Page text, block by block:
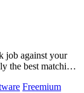
job against your
the best matching
Freemium